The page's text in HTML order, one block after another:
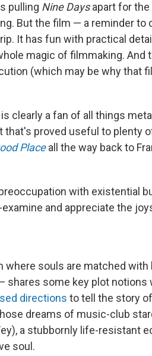
pulling Nine Daysapart for the
But the film — a reminder to
It has fun with practical
magic of filmmaking. And
(which may be why that
clearly a fan of all things
that's proved useful to plenty
Placeall the way back to
with existential
and appreciate the
where souls are matched
shares some key plot notions
directions to tell the story
dreams of music-club
a stubbornly life-resistant
soul.